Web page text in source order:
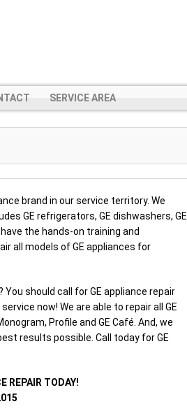
SERVICE AREA
brand in our service territory. We
GE refrigerators, GE dishwashers, GE
the hands-on training and
all models of GE appliances for
You should call for GE appliance repair
now! We are able to repair all GE
Profile and GE Café. And, we
results possible. Call today for GE
REPAIR TODAY!